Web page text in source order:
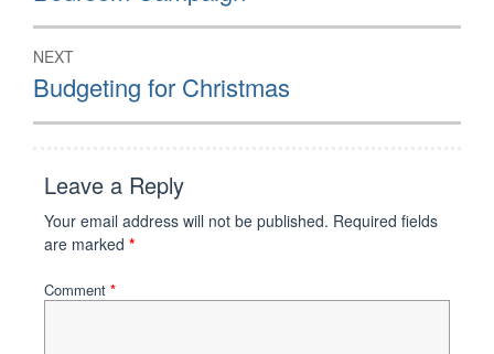
NEXT
Next
post:
Budgeting for Christmas
Leave a Reply
Your email address will not be published. Required fields
are marked *
Comment *